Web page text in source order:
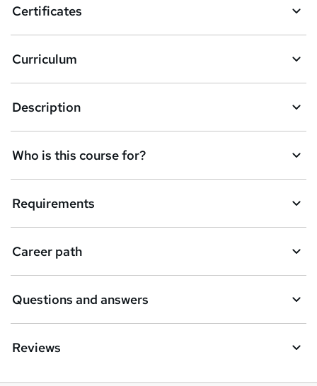
b
s
k
e
t
o
r
e
n
q
Certificates
Curriculum
Description
Who is this course for?
Requirements
Career path
Questions and answers
Reviews